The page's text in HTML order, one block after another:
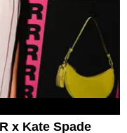
x Kate Spade